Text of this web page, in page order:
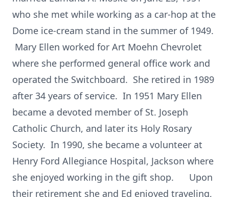
who she met while working as a car-hop at the
Dome ice-cream stand in the summer of 1949.
Mary Ellen worked for Art Moehn Chevrolet
where she performed general office work and
operated the Switchboard. She retired in 1989
after 34 years of service. In 1951 Mary Ellen
became a devoted member of St. Joseph
Catholic Church, and later its Holy Rosary
Society. In 1990, she became a volunteer at
Henry Ford Allegiance Hospital, Jackson where
she enjoyed working in the gift shop. Upon
their retirement she and Ed enjoyed traveling,